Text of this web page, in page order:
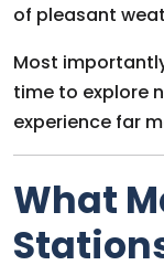
of pleasant
Most
time to explore
experience far
What